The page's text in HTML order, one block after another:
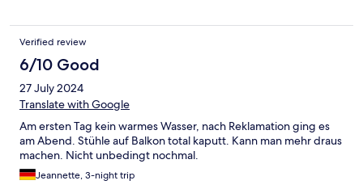
Verified review
6/10 Good
27 July 2024
Translate with Google
Am ersten Tag kein warmes Wasser, nach Reklamation ging es
am Abend. Stühle auf Balkon total kaputt. Kann man mehr draus
machen. Nicht unbedingt nochmal.
Jeannette, 3-night trip